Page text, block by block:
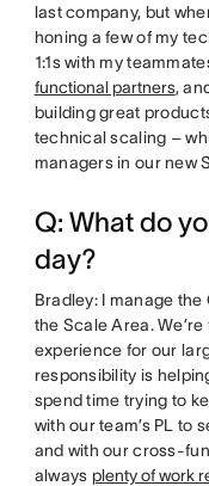
last company, but
honing a few of my
1:1s with my
functional partners,
building great
technical scaling –
managers in our new
Q: What do
day?
Bradley: I manage
the Scale Area.
experience for our
responsibility is
spend time trying to
with our team’s PL to
and with our cross-
always plenty of work